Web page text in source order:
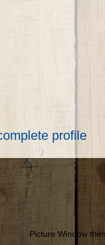
profile
Picture Window